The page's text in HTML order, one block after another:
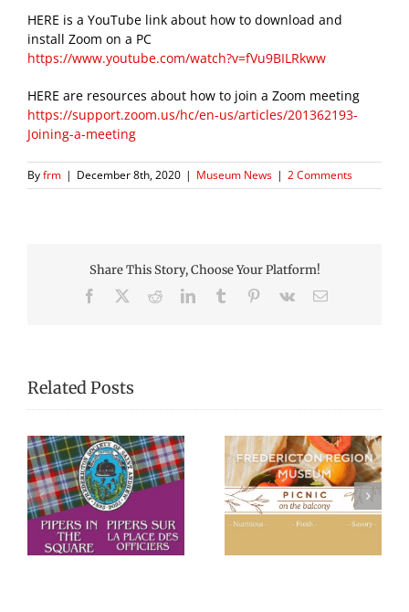
HERE is a YouTube link about how to download and
install Zoom on a PC
https://www.youtube.com/watch?v=fVu9BILRkww
HERE are resources about how to join a Zoom meeting
https://support.zoom.us/hc/en-us/articles/201362193-
Joining-a-meeting
Byfrm | December 8th, 2020 | Museum News | 2 Comments
Share This Story, Choose Your Platform!
Facebook RedditLinkedInTumblr Pinterest
Vk Email
Related Posts
Picnic Lunches at
the Fredericton
Region Museum
Black History
Walking Tour